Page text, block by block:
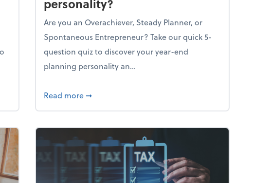
through the holiday season
personality?
Are you an Overachiever, Steady Planner, or
Spontaneous Entrepreneur? Take our quick 5-
question quiz to discover your year-end
planning personality an...
Read more about What's your year-end planning
➞